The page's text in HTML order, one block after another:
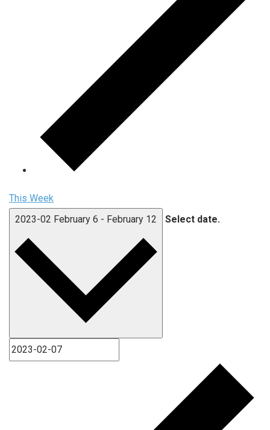
This Week
2023-02 February 6 - February 12 Select date.